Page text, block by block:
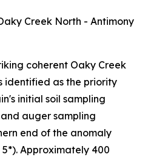
Creek North - Antimony
coherent Oaky Creek
identified as the priority
initial soil sampling
auger sampling
end of the anomaly
Approximately 400